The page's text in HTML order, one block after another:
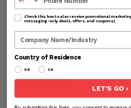
MORE PAYMENT
NINO HD USER
Check this box to also receive promotional
messaging-only deals, offers, and coupons).
Company Name
Country of Residence
US CA
LET'S GO ›